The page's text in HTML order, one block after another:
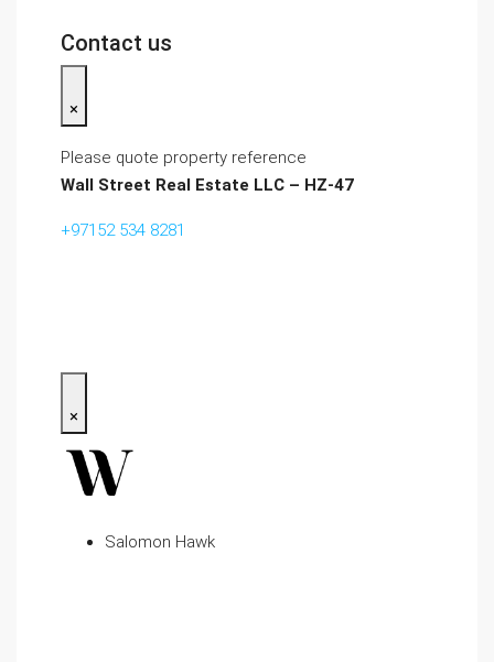
Contact us
×
Please quote property reference
Wall Street Real Estate LLC – HZ-47
+97152 534 8281‬
×
Salomon Hawk